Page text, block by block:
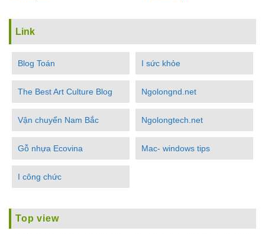
Link
Blog Toán I sức khỏe
The Best Art Culture Blog Ngolongnd.net
Vận chuyển Nam Bắc Ngolongtech.net
Gỗ nhựa Ecovina Mac- windows tips
I công chức
Top view